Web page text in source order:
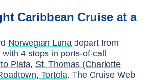
Caribbean Cruise at a
Norwegian Luna depart from
with 4 stops in ports-of-call
Plata, St. Thomas (Charlotte
Tortola. The Cruise Web